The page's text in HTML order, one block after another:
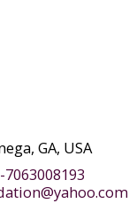
GA, USA
7063008193